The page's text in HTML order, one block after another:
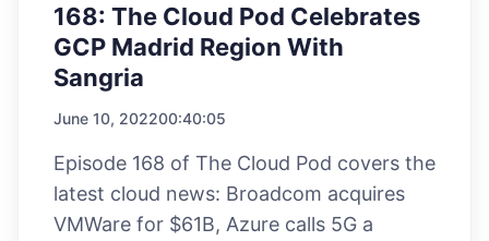
168: The Cloud Pod Celebrates
GCP Madrid Region With
Sangria
June 10, 202200:40:05
Episode 168 of The Cloud Pod covers the
latest cloud news: Broadcom acquires
VMWare for $61B, Azure calls 5G a